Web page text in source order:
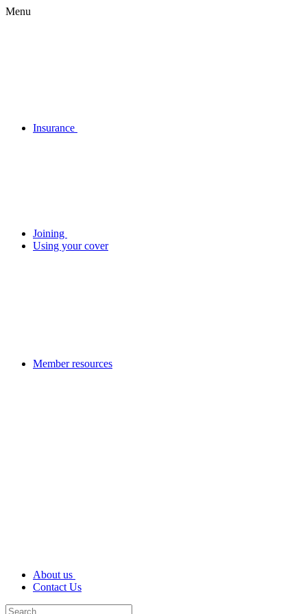
Menu
Insurance
Joining
Using your cover
Member resources
About us
Contact Us